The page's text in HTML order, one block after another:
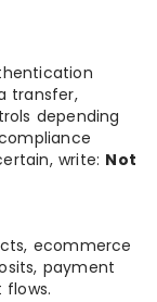
transfer,
depending
write: Not
ecommerce
payment